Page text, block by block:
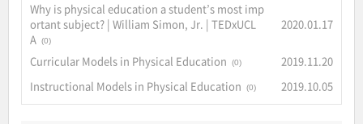
Why is physical education a student’s most imp
ortant subject? | William Simon, Jr. | TEDxUCL
A (0)
2020.01.17
Curricular Models in Physical Education (0)
2019.11.20
Instructional Models in Physical Education
(0) 2019.10.05